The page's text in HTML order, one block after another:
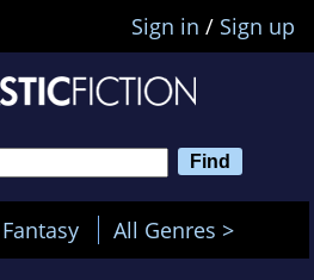
Sign in / Sign up
Fantasy All Genres >